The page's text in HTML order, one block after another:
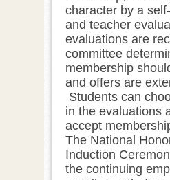
character by a
and teacher
evaluations are
committee
membership
and offers are
Students can
in the evaluations
accept
The National
Induction
the continuing